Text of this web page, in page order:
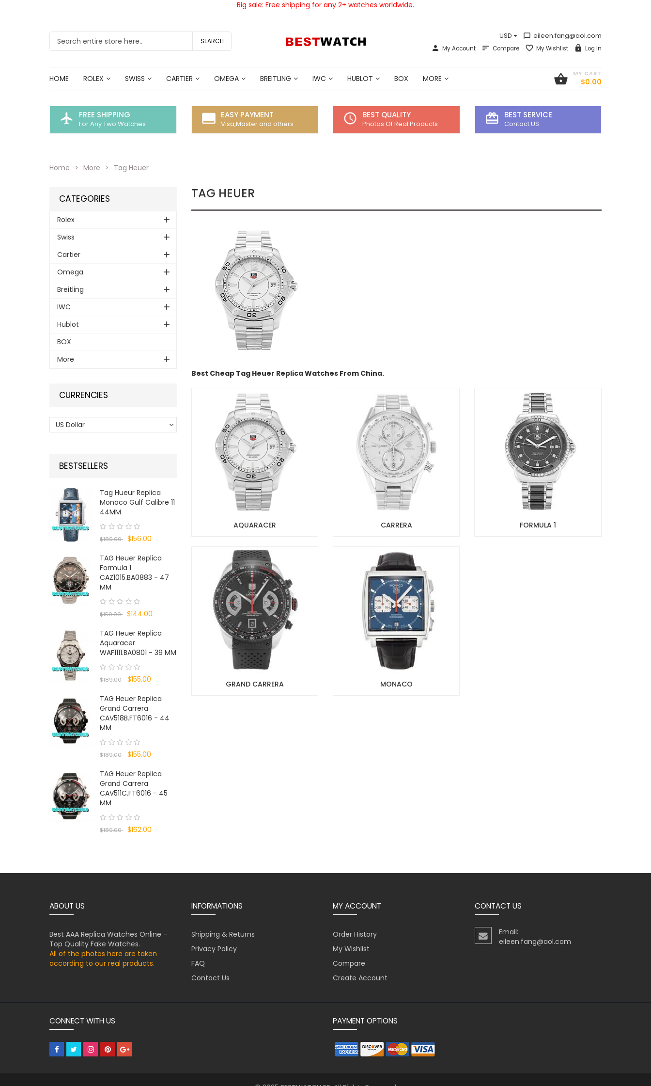
Big sale: Free shipping for any 2+ watches worldwide.
SEARCH
chat_bubble_outline eileen.fang@aol.com
USD
My Account Compare My Wishlist Log In
HOME ROLEX SWISS CARTIER OMEGA BREITLING IWC HUBLOT BOX MORE shopping_basket MY CART
$0.00
flight FREE SHIPPING
For Any Two Watches call_to_action EASY PAYMENT
Visa,Master and others access_time BEST QUALITY
Photos Of Real Products card_giftcard BEST SERVICE
Contact US
Home More Tag Heuer
TAG HEUER
Best Cheap Tag Heuer Replica Watches From China.
AQUARACER CARRERA FORMULA 1
GRAND CARRERA MONACO
CATEGORIES
Rolex
Swiss
Cartier
Omega
Breitling
IWC
Hublot
BOX
More
CURRENCIES
BESTSELLERS
Tag Hueur Replica
Monaco Gulf Calibre 11
44MM
$189.00 $156.00
TAG Heuer Replica
Formula 1
CAZ1015.BA0883 - 47
MM
$159.00 $144.00
TAG Heuer Replica
Aquaracer
WAF1111.BA0801 - 39 MM
$189.00 $155.00
TAG Heuer Replica
Grand Carrera
CAV518B.FT6016 - 44
MM
$189.00 $155.00
TAG Heuer Replica
Grand Carrera
CAV511C.FT6016 - 45
MM
$189.00 $162.00
ABOUT US
Best AAA Replica Watches Online -
Top Quality Fake Watches.
All of the photos here are taken
according to our real products.
INFORMATIONS
Shipping & Returns
Privacy Policy
FAQ
Contact Us
MY ACCOUNT
Order History
My Wishlist
Compare
Create Account
CONTACT US
Email:
eileen.fang@aol.com
CONNECT WITH US PAYMENT OPTIONS